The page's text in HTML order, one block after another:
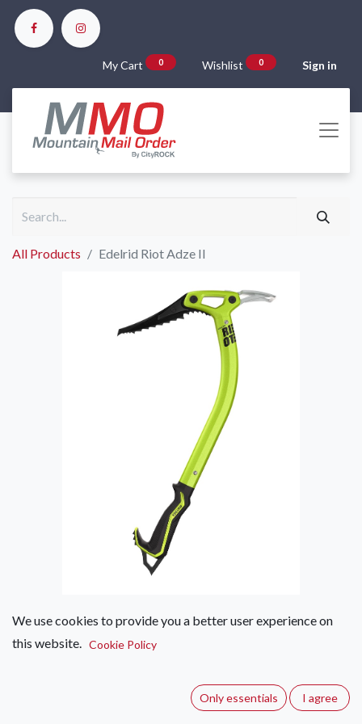
My Cart 0 Wishlist 0 Sign in
All Products Edelrid Riot Adze II
Edelrid Riot Adze II
An all-round ice tool designed for technical mountaineering
and ice-climbing. The ergonomically shaped grip ensures the
We use cookies to provide you a better user experience on
this website. Cookie Policy
Only essentials I agree